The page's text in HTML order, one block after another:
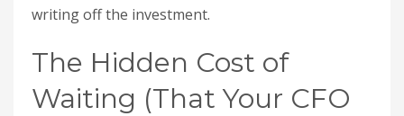
writing off the investment.
The Hidden Cost of
Waiting (That Your CFO